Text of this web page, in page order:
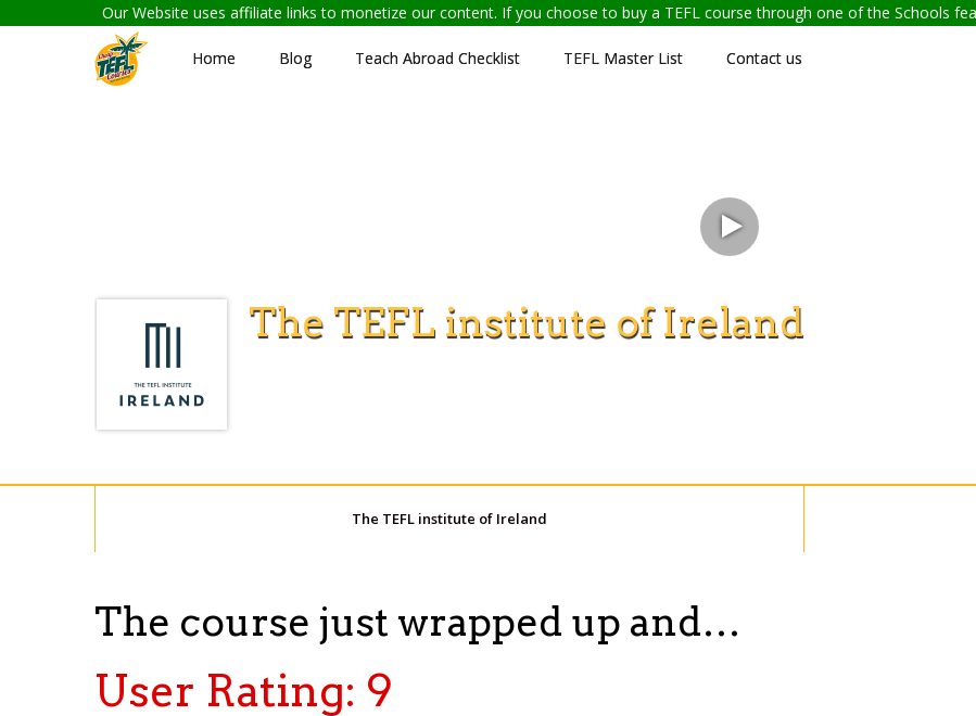
Our Website uses affiliate links to monetize our content. If you choose to buy a TEFL course through one of the Schools
Home Blog Teach Abroad Checklist TEFL Master List Contact us
The TEFL institute of Ireland
The TEFL institute of Ireland
The course just wrapped up and…
User Rating: 9